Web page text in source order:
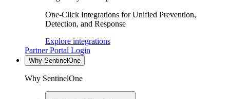
One-Click Integrations for Unified Prevention,
Detection, and Response
Explore integrations
Partner Portal Login
Why SentinelOne
Why SentinelOne